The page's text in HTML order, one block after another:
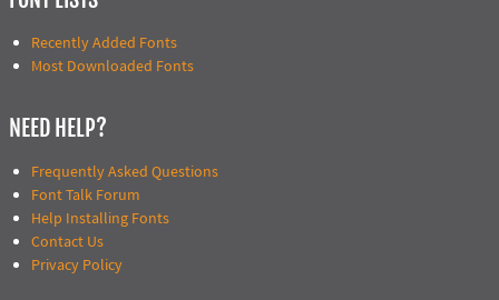
Recently Added Fonts
Most Downloaded Fonts
NEED HELP?
Frequently Asked Questions
Font Talk Forum
Help Installing Fonts
Contact Us
Privacy Policy